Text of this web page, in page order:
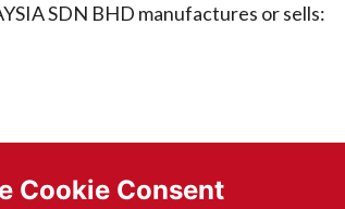
Cookie Consent
SDN BHD manufactures or sells: